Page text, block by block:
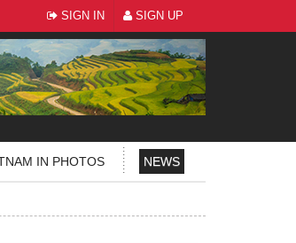
SIGN IN SIGN UP
IN PHOTOS NEWS